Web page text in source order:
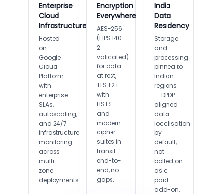
Enterprise
Cloud
Infrastructure
Hosted
on
Google
Cloud
Platform
with
enterprise
SLAs,
autoscaling,
and 24/7
infrastructure
monitoring
across
multi-
zone
deployments.
Encryption
Everywhere
AES-256
(FIPS 140-
2
validated)
for data
at rest,
TLS 1.2+
with
HSTS
and
modern
cipher
suites in
transit —
end-to-
end, no
gaps.
India
Data
Residency
Storage
and
processing
pinned to
Indian
regions
— DPDP-
aligned
data
localisation
by
default,
not
bolted on
as a
paid
add-on.